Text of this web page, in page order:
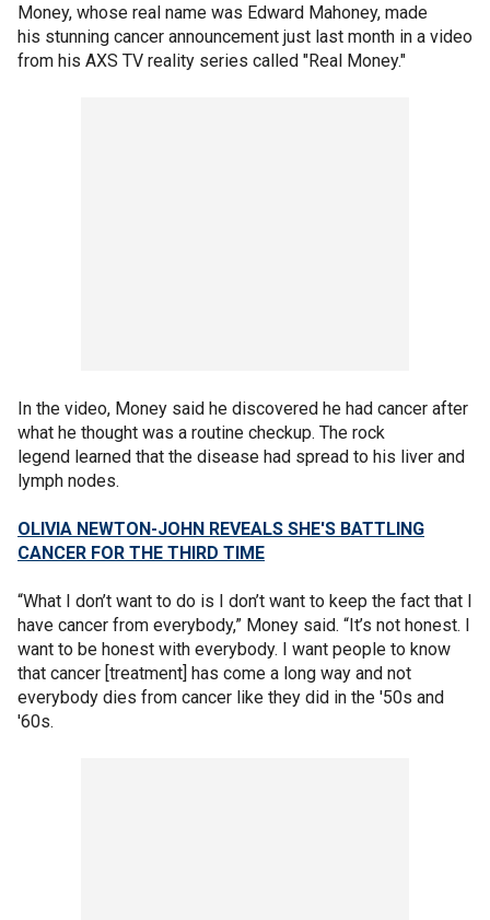
Money, whose real name was Edward Mahoney, made
his stunning cancer announcement just last month in a video
from his AXS TV reality series called "Real Money."
In the video, Money said he discovered he had cancer after
what he thought was a routine checkup. The rock
legend learned that the disease had spread to his liver and
lymph nodes.
OLIVIA NEWTON-JOHN REVEALS SHE'S BATTLING
CANCER FOR THE THIRD TIME
“What I don’t want to do is I don’t want to keep the fact that I
have cancer from everybody,” Money said. “It’s not honest. I
want to be honest with everybody. I want people to know
that cancer [treatment] has come a long way and not
everybody dies from cancer like they did in the '50s and
'60s.